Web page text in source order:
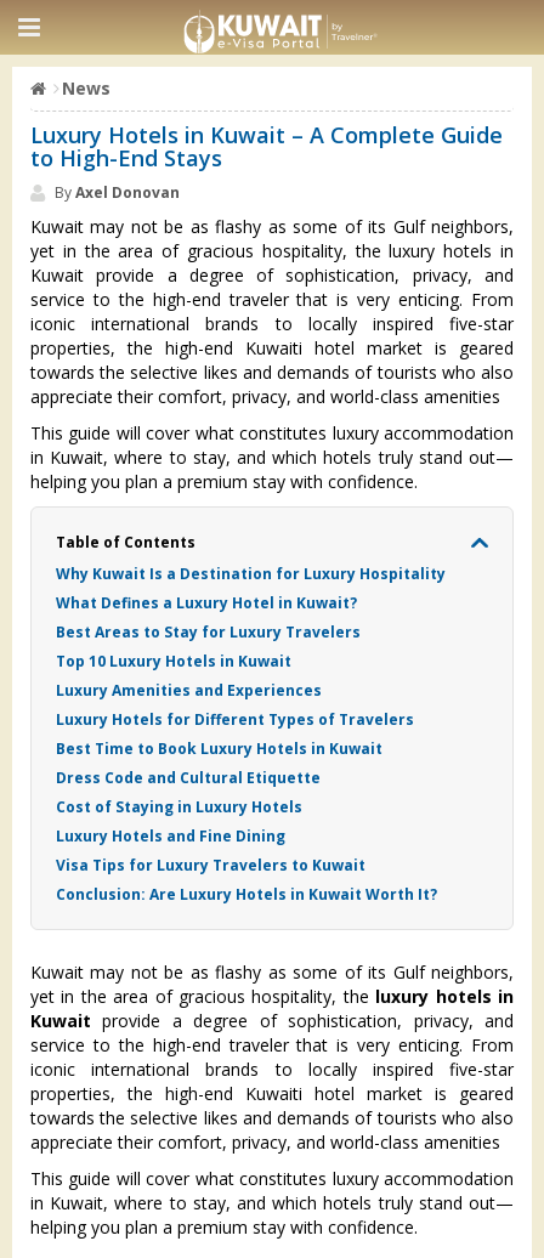
News
Luxury Hotels in Kuwait – A Complete Guide
to High-End Stays
ByAxel Donovan
Kuwait may not be as flashy as some of its Gulf neighbors,
yet in the area of gracious hospitality, the luxury hotels in
Kuwait provide a degree of sophistication, privacy, and
service to the high-end traveler that is very enticing. From
iconic international brands to locally inspired five-star
properties, the high-end Kuwaiti hotel market is geared
towards the selective likes and demands of tourists who also
appreciate their comfort, privacy, and world-class amenities
This guide will cover what constitutes luxury accommodation
in Kuwait, where to stay, and which hotels truly stand out—
helping you plan a premium stay with confidence.
Table of Contents
Why Kuwait Is a Destination for Luxury Hospitality
What Defines a Luxury Hotel in Kuwait?
Best Areas to Stay for Luxury Travelers
Top 10 Luxury Hotels in Kuwait
Luxury Amenities and Experiences
Luxury Hotels for Different Types of Travelers
Best Time to Book Luxury Hotels in Kuwait
Dress Code and Cultural Etiquette
Cost of Staying in Luxury Hotels
Luxury Hotels and Fine Dining
Visa Tips for Luxury Travelers to Kuwait
Conclusion: Are Luxury Hotels in Kuwait Worth It?
Kuwait may not be as flashy as some of its Gulf neighbors,
yet in the area of gracious hospitality, the luxury hotels in
Kuwait provide a degree of sophistication, privacy, and
service to the high-end traveler that is very enticing. From
iconic international brands to locally inspired five-star
properties, the high-end Kuwaiti hotel market is geared
towards the selective likes and demands of tourists who also
appreciate their comfort, privacy, and world-class amenities
This guide will cover what constitutes luxury accommodation
in Kuwait, where to stay, and which hotels truly stand out—
helping you plan a premium stay with confidence.